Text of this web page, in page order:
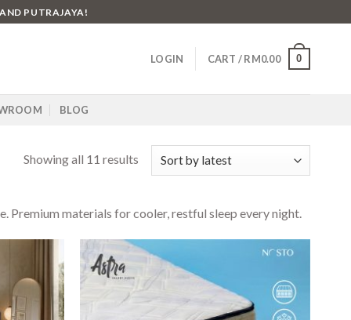
PUTRAJAYA!
LOGIN CART /RM0.00 0
BLOG
Showing all 11 results
Premium materials for cooler, restful sleep every night.